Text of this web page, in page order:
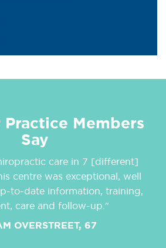
Practice Members
Say
care in 7 [different]
centre was exceptional, well
to-date information, training,
care and follow-up."
OVERSTREET, 67